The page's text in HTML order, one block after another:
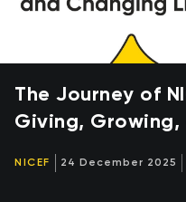
The Journey of
Giving, Growing,
NICEF 24 December 2025